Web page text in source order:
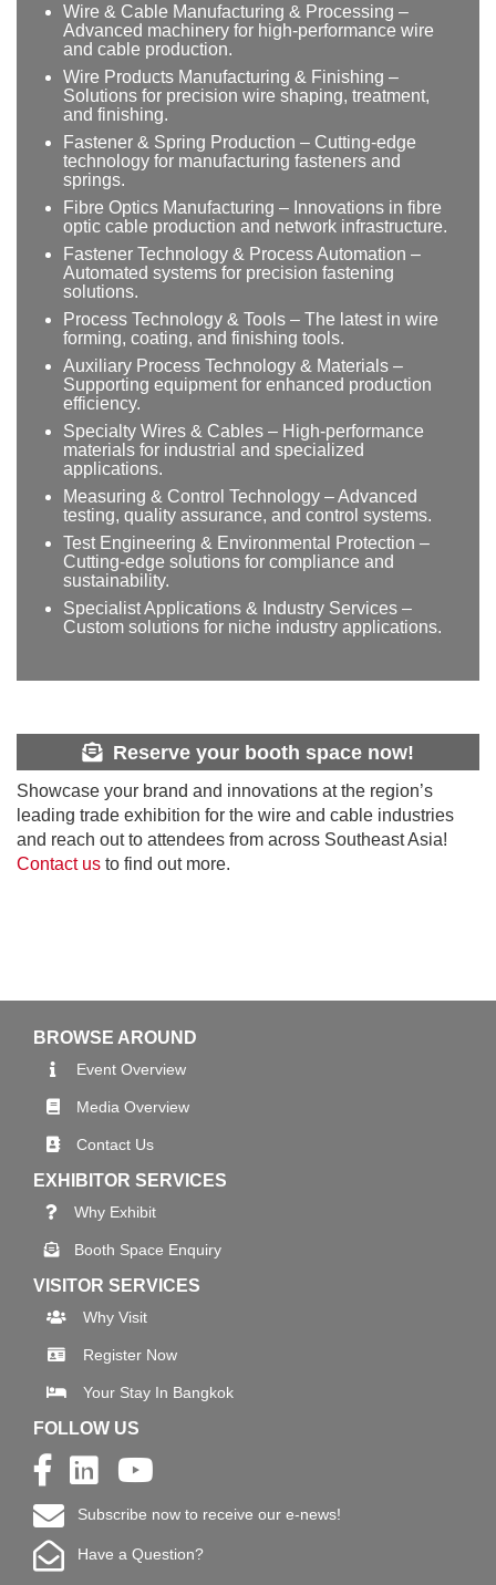
Wire & Cable Manufacturing & Processing –
Advanced machinery for high-performance wire
and cable production.
Wire Products Manufacturing & Finishing –
Solutions for precision wire shaping, treatment,
and finishing.
Fastener & Spring Production – Cutting-edge
technology for manufacturing fasteners and
springs.
Fibre Optics Manufacturing – Innovations in fibre
optic cable production and network infrastructure.
Fastener Technology & Process Automation –
Automated systems for precision fastening
solutions.
Process Technology & Tools – The latest in wire
forming, coating, and finishing tools.
Auxiliary Process Technology & Materials –
Supporting equipment for enhanced production
efficiency.
Specialty Wires & Cables – High-performance
materials for industrial and specialized
applications.
Measuring & Control Technology – Advanced
testing, quality assurance, and control systems.
Test Engineering & Environmental Protection –
Cutting-edge solutions for compliance and
sustainability.
Specialist Applications & Industry Services –
Custom solutions for niche industry applications.
Reserve your booth space now!
Showcase your brand and innovations at the region’s
leading trade exhibition for the wire and cable industries
and reach out to attendees from across Southeast Asia!
Contact us to find out more.
BROWSE AROUND
Event Overview
Media Overview
Contact Us
EXHIBITOR SERVICES
Why Exhibit
Booth Space Enquiry
VISITOR SERVICES
Why Visit
Register Now
Your Stay In Bangkok
FOLLOW US
Subscribe now to receive our e-news!
Have a Question?